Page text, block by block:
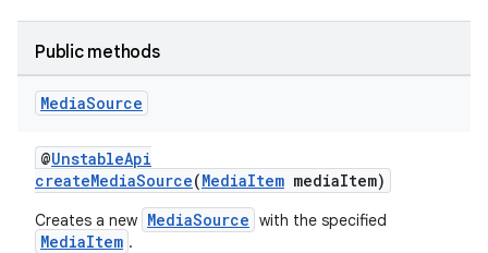
Public methods
MediaSource
@UnstableApi
createMediaSource(MediaItem mediaItem)
Creates a new MediaSource with the specified
MediaItem .